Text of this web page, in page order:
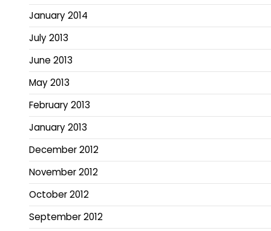
January 2014
July 2013
June 2013
May 2013
February 2013
January 2013
December 2012
November 2012
October 2012
September 2012